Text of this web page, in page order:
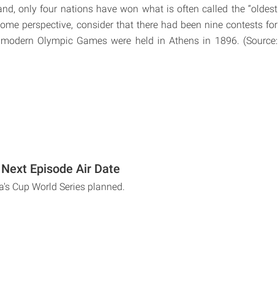
only four nations have won what is often called the “oldest
perspective, consider that there had been nine contests for
Olympic Games were held in Athens in 1896. (Source:
Episode Air Date
Cup World Series planned.